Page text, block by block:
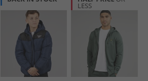
LESS